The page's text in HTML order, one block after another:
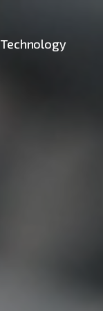
Technology